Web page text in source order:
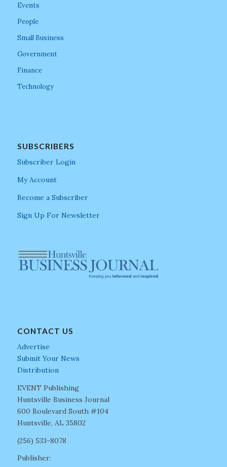
Events
People
Small Business
Government
Finance
Technology
SUBSCRIBERS
Subscriber Login
My Account
Become a Subscriber
Sign Up For Newsletter
CONTACT US
Advertise
Submit Your News
Distribution
EVENT Publishing
Huntsville Business Journal
600 Boulevard South #104
Huntsville, AL 35802
(256) 533-8078
Publisher: